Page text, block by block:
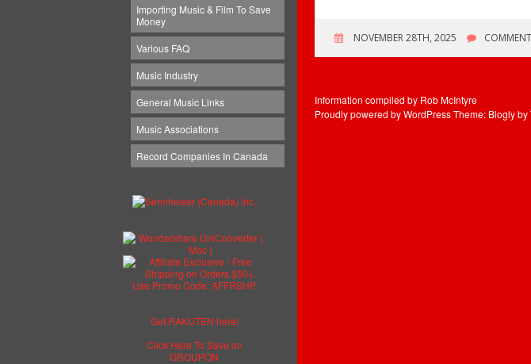
Importing Music & Film To Save
Money
Various FAQ
Music Industry
General Music Links
Music Associations
Record Companies In Canada
Get RAKUTEN here!
Click Here To Save on
GROUPON
NOVEMBER 28TH, 2025
Information compiled by Rob McIntyre
Proudly powered by WordPressTheme: Blogly by